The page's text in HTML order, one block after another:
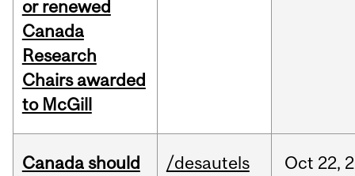
or renewed
Canada
Research
Chairs awarded
to McGill
Canada should
/desautels Oct 22,